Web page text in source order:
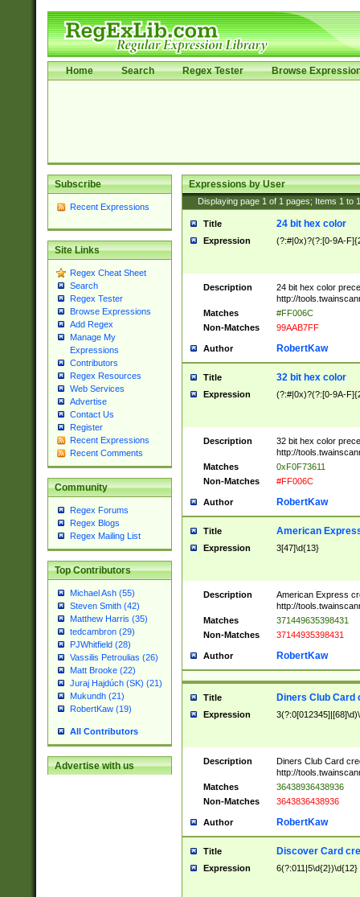
Home Search Regex Tester Browse
Subscribe
Recent Expressions
Site Links
Regex Cheat Sheet
Search
Regex Tester
Browse Expressions
Add Regex
Manage My
Expressions
Contributors
Regex Resources
Web Services
Advertise
Contact Us
Register
Recent Expressions
Recent Comments
Community
Regex Forums
Regex Blogs
Regex Mailing List
Top Contributors
Michael Ash (55)
Steven Smith (42)
Matthew Harris (35)
tedcambron (29)
PJWhitfield (28)
Vassilis Petroulias (26)
Matt Brooke (22)
Juraj Hajdúch (SK) (21)
Mukundh (21)
RobertKaw (19)
All Contributors
Advertise with us
Expressions by User
Displaying page 1 of 1 pages; Items 1 to
Title 24 bit hex color
Expression (?:#|0x)?(?:[0-9A-
Description
24 bit hex color
http://
Matches
#FF006C
Non-Matches
99AAB7FF
Author RobertKaw
Title 32 bit hex color
Expression (?:#|0x)?(?:[0-9A-
Description
32 bit hex color
http://
Matches
0xF0F73611
Non-Matches
#FF006C
Author RobertKaw
Title American
Expression 3[47]\d{13}
Description
American Express
http://
Matches
371449635398431
Non-Matches
37144935398431
Author RobertKaw
Title Diners Club Card
Expression
Description
Diners Club Card
http://
Matches
36438936438936
Non-Matches
3643836438936
Author RobertKaw
Title Discover Card
Expression 6(?:011|5\d{2})\d{12}